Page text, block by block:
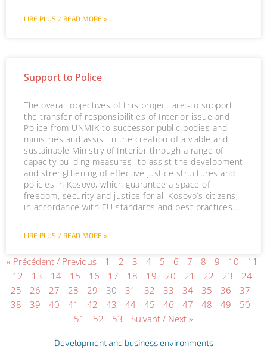
LIRE PLUS / READ MORE »
Support to Police
The overall objectives of this project are:-to support
the transfer of responsibilities of Interior issue and
Police from UNMIK to successor public bodies and
ministries and assist in the creation of a viable and
sustainable Ministry of Interior through a range of
capacity building measures- to assist the development
and strengthening of effective justice structures and
policies in Kosovo, which guarantee a space of
freedom, security and justice for all Kosovo’s citizens,
in accordance with EU standards and best practices…
LIRE PLUS / READ MORE »
« Précédent / Previous 1 2 3 4 5 6 7 8 9 10 11
12 13 14 15 16 17 18 19 20 21 22 23 24
25 26 27 28 29 30 31 32 33 34 35 36 37
38 39 40 41 42 43 44 45 46 47 48 49 50
51 52 53 Suivant / Next »
Development and business environments